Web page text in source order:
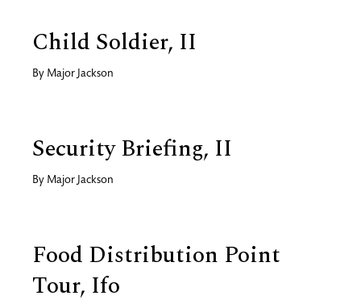
Child Soldier, II
By Major Jackson
Security Briefing, II
By Major Jackson
Food Distribution Point
Tour, Ifo